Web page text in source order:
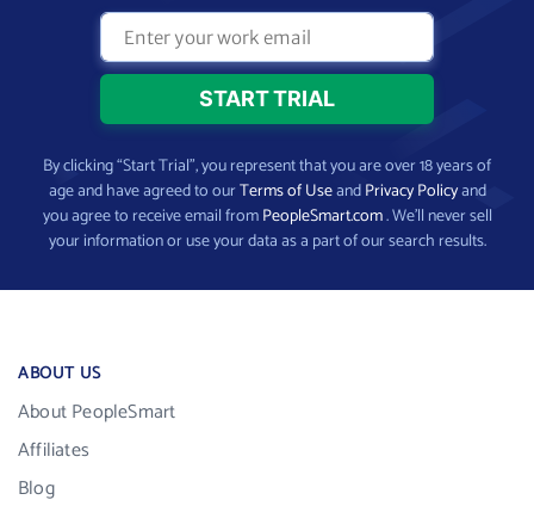
By clicking “Start Trial”, you represent that you are over 18 years of
age and have agreed to ourTerms of UseandPrivacy Policyand
you agree to receive email fromPeopleSmart.com. We’ll never sell
your information or use your data as a part of our search results.
ABOUT US
About PeopleSmart
Affiliates
Blog